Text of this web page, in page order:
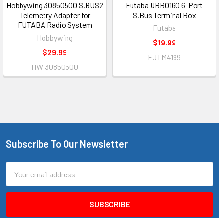
Hobbywing 30850500 S.BUS2
Telemetry Adapter for
FUTABA Radio System
Hobbywing
$29.99
HWI30850500
Futaba UBB0160 6-Port
S.Bus Terminal Box
Futaba
$19.99
FUTM4199
Footer
Subscribe To Our Newsletter
Address